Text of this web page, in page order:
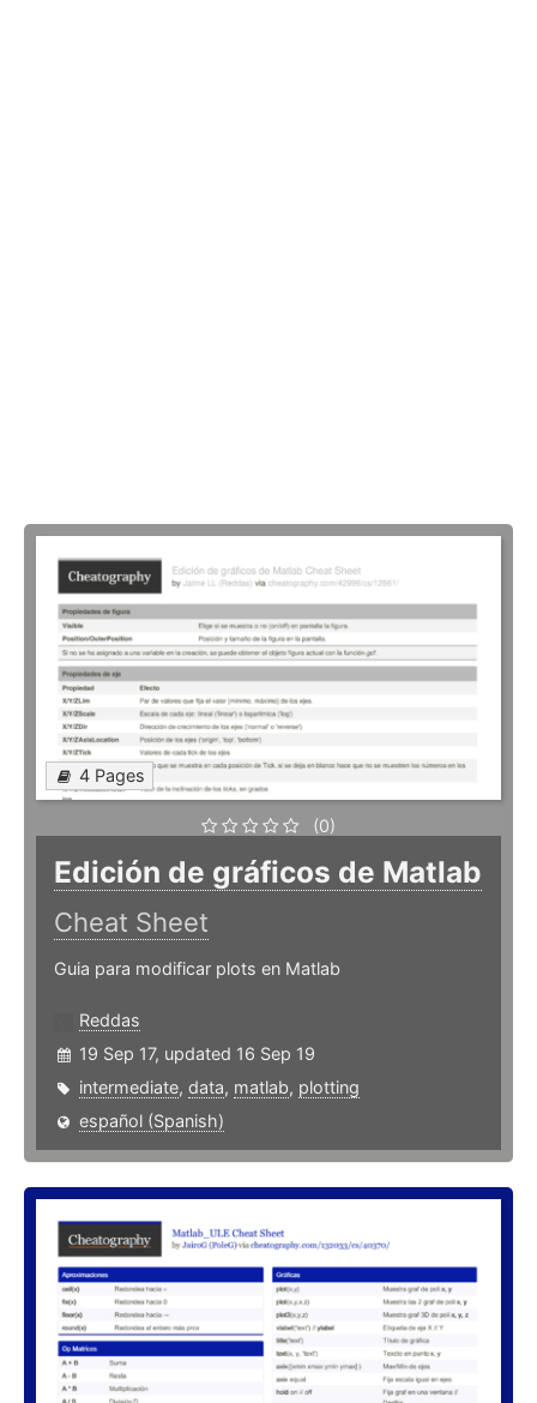
4 Pages
(0)
Edición de gráficos de Matlab
Cheat Sheet
Guia para modificar plots en Matlab
Reddas
19 Sep 17, updated 16 Sep 19
intermediate, data, matlab, plotting
español (Spanish)